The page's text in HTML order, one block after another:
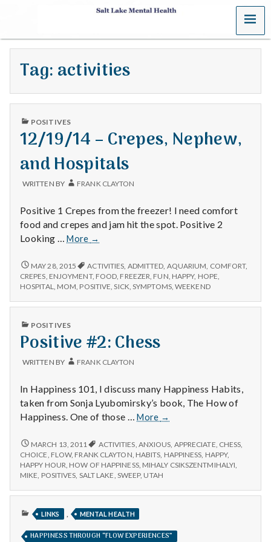
S
a
t
L
a
k
e
M
e
n
t
a
H
e
a
t
h
Depleting
depression
MENU
Tag: activities
PUBLISHED
POSITIVES
12/19/14 – Crepes, Nephew,
and Hospitals
WRITTEN BY FRANK CLAYTON
Positive 1 Crepes from the freezer! I need comfort
food and crepes and jam hit the spot. Positive 2
Looking …More
12/19/14
Crepes,
Nephew,
and
Hospitals
→
12/19/14
–
CREPES,
AND
MAY 28, 2015 ACTIVITIES ADMITTED AQUARIUM COMFORT,
CREPES ENJOYMENT, FOOD FREEZER FUN HAPPY, HOPE
HOSPITAL
MOM POSITIVE ,SICK ,SYMPTOMS,WEEKEND
PUBLISHED
POSITIVES
Positive #2: Chess
WRITTEN BY FRANK CLAYTON
In Happiness 101, I discuss many Happiness Habits,
taken from Sonja Lyubomirsky’s book, The How of
Happiness. One of those …More
Positive
Chess
→
POSITIVE
#2:
CHESS
MARCH 13, 2011 ACTIVITIES ANXIOUS APPRECIATE CHESS
CHOICE FLOW, FRANK CLAYTON HABITS HAPPINESS HAPPY,
HAPPY HOUR HOW OF HAPPINESS, MIHALY CSIKSZENTMIHALYI
MIKE POSITIVES SALT LAKE SWEEP, UTAH
PUBLISHED
LINKS MENTAL HEALTH
HAPPINESS THROUGH “FLOW EXPERIENCES”